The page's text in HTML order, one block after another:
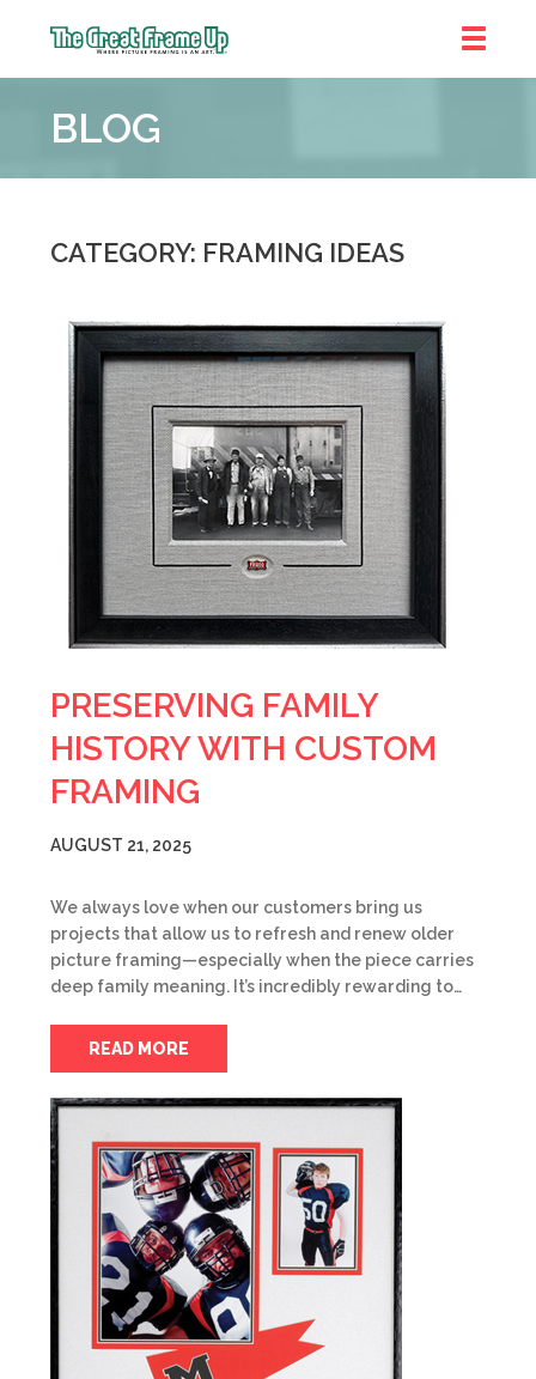
Frame
::
BLOG
CATEGORY: FRAMING IDEAS
PRESERVING FAMILY
HISTORY WITH CUSTOM
FRAMING
AUGUST 21, 2025
We always love when our customers bring us
projects that allow us to refresh and renew older
picture framing—especially when the piece carries
deep family meaning. It’s incredibly rewarding to…
READ MORE